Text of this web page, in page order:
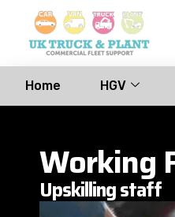
Home
HGV
Working
Upskilling staff